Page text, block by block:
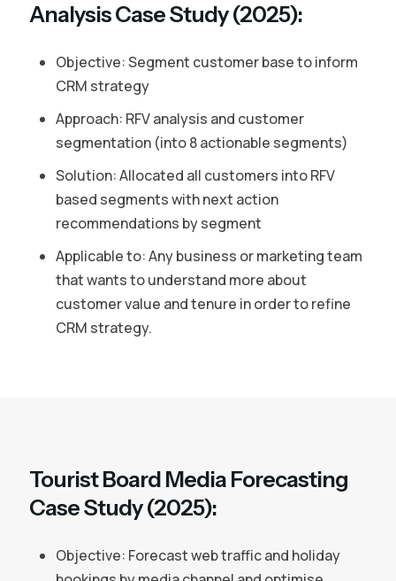
Analysis Case Study (2025):
Objective: Segment customer base to inform
CRM strategy
Approach: RFV analysis and customer
segmentation (into 8 actionable segments)
Solution: Allocated all customers into RFV
based segments with next action
recommendations by segment
Applicable to: Any business or marketing team
that wants to understand more about
customer value and tenure in order to refine
CRM strategy.
Tourist Board Media Forecasting
Case Study (2025):
Objective: Forecast web traffic and holiday